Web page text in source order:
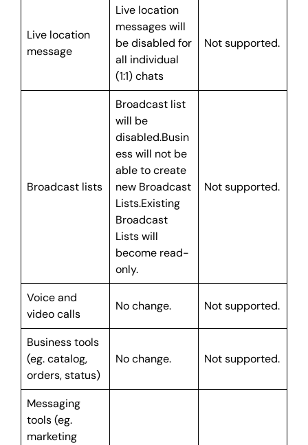
Live location
message
Live location
messages will
be disabled for
all individual
(1:1) chats
Not supported.
Broadcast lists
Broadcast list
will be
disabled.Busin
ess will not be
able to create
new Broadcast
Lists.Existing
Broadcast
Lists will
become read-
only.
Not supported.
Voice and
video calls
No change. Not supported.
Business tools
(eg. catalog,
orders, status)
No change. Not supported.
Messaging
tools (eg.
marketing